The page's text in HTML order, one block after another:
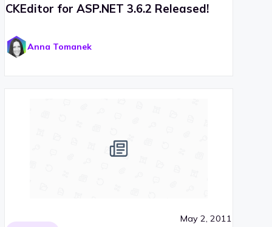
CKEditor for ASP.NET 3.6.2 Released!
Anna Tomanek
May 2, 2011